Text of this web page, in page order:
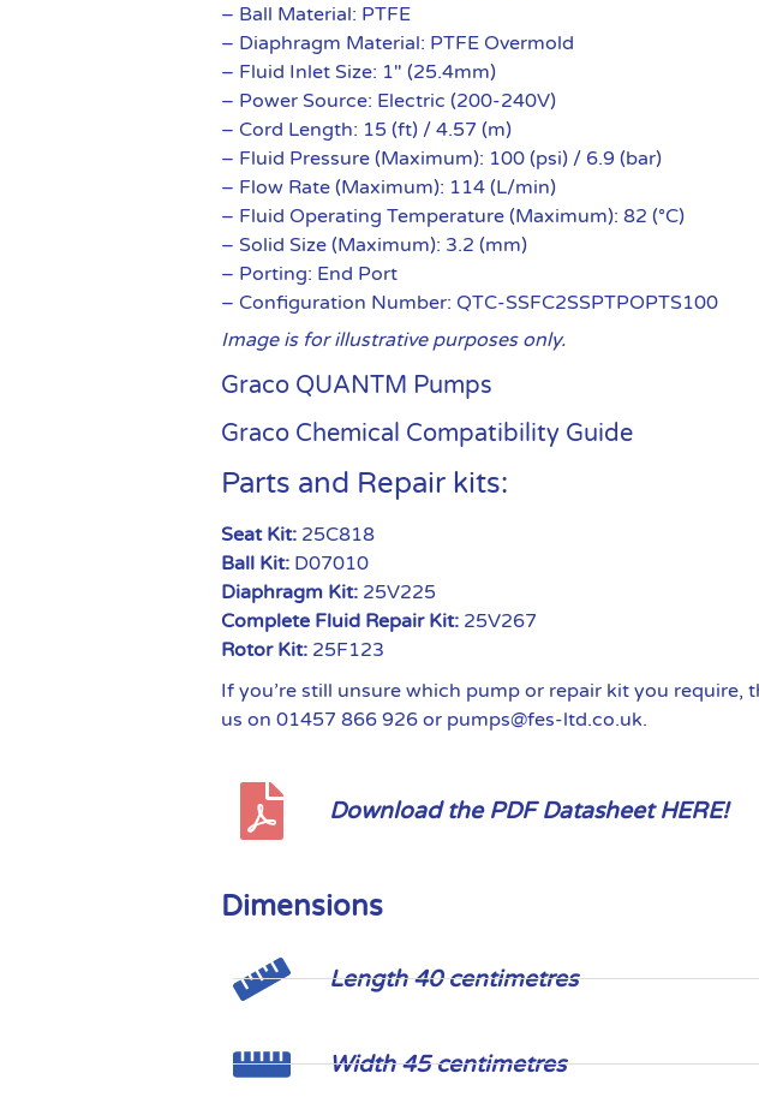
– Ball Material: PTFE
– Diaphragm Material: PTFE Overmold
– Fluid Inlet Size: 1″ (25.4mm)
– Power Source: Electric (200-240V)
– Cord Length: 15 (ft) / 4.57 (m)
– Fluid Pressure (Maximum): 100 (psi) / 6.9 (bar)
– Flow Rate (Maximum): 114 (L/min)
– Fluid Operating Temperature (Maximum): 82 (°C)
– Solid Size (Maximum): 3.2 (mm)
– Porting: End Port
– Configuration Number: QTC-SSFC2SSPTPOPTS100
Image is for illustrative purposes only.
Graco QUANTM Pumps
Graco Chemical Compatibility Guide
Parts and Repair kits:
Seat Kit: 25C818
Ball Kit: D07010
Diaphragm Kit: 25V225
Complete Fluid Repair Kit: 25V267
Rotor Kit: 25F123
If you’re still unsure which pump or repair kit you
us on 01457 866 926 or pumps@fes-ltd.co.uk.
Download the PDF Datasheet HERE!
Dimensions
Length 40 centimetres
Width 45 centimetres